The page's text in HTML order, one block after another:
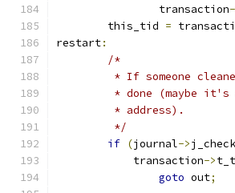
		transaction
	this_tid
=
restart:
/*
* If someone
* done (maybe
	 * address).
	 */
if (journal->
	    transaction
->
goto out;